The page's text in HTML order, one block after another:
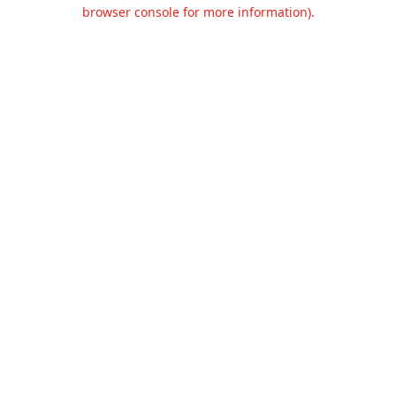
browser console for more information).